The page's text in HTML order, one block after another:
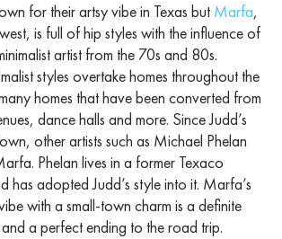
for their artsy vibe in Texas but Marfa,
is full of hip styles with the influence of
artist from the 70s and 80s.
styles overtake homes throughout the
homes that have been converted from
dance halls and more. Since Judd’s
other artists such as Michael Phelan
Phelan lives in a former Texaco
has adopted Judd’s style into it. Marfa’s
with a small-town charm is a definite
and a perfect ending to the road trip.